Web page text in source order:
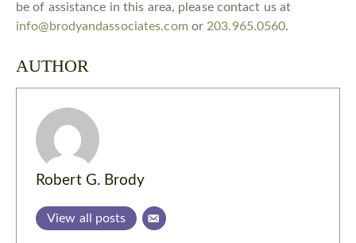
be of assistance in this area, please contact us at
info@brodyandassociates.com or 203.965.0560.
AUTHOR
Robert G. Brody
View all posts